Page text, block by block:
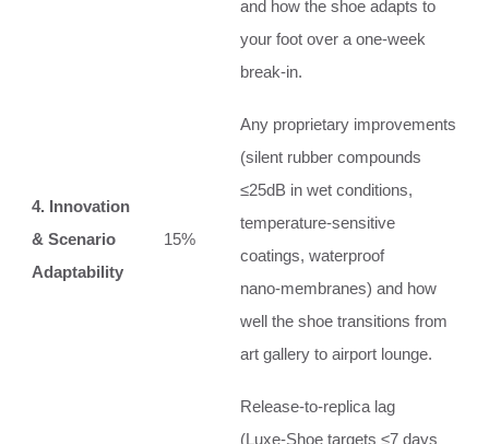
and how the shoe adapts to
your foot over a one‑week
break‑in.
4. Innovation
& Scenario
Adaptability
15%
Any proprietary improvements
(silent rubber compounds
≤25dB in wet conditions,
temperature‑sensitive
coatings, waterproof
nano‑membranes) and how
well the shoe transitions from
art gallery to airport lounge.
Release‑to‑replica lag
(Luxe‑Shoe targets ≤7 days